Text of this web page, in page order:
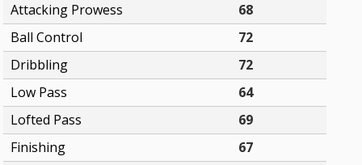
Attacking Prowess
68
Ball Control
72
Dribbling
72
Low Pass
64
Lofted Pass
69
Finishing
67